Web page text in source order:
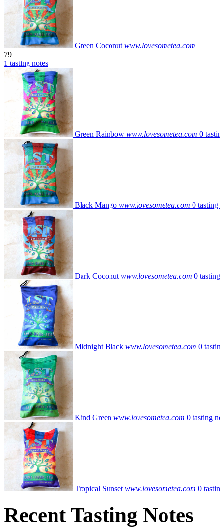
Green Coconut www.lovesometea.com
79
1 tasting notes
Green Rainbow www.lovesometea.com 0
Black Mango www.lovesometea.com 0 tasting
Dark Coconut www.lovesometea.com 0
Midnight Black www.lovesometea.com 0
Kind Green www.lovesometea.com 0 tasting
Tropical Sunset www.lovesometea.com 0
Recent Tasting Notes